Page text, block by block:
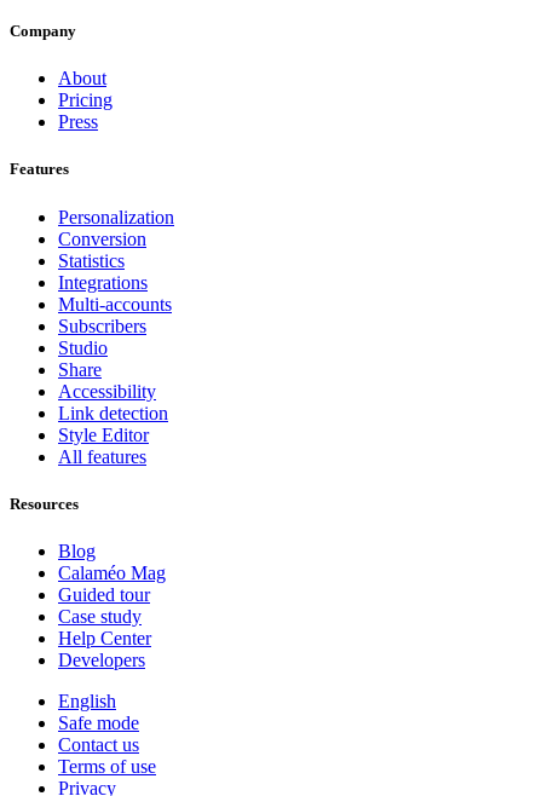
Company
About
Pricing
Press
Features
Personalization
Conversion
Statistics
Integrations
Multi-accounts
Subscribers
Studio
Share
Accessibility
Link detection
Style Editor
All features
Resources
Blog
Calaméo Mag
Guided tour
Case study
Help Center
Developers
English
Safe mode
Contact us
Terms of use
Privacy